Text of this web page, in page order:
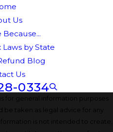
Us
Laws by State
Blog
Us
0334
for general information purposes
be taken as legal advice for any
is not intended to create,